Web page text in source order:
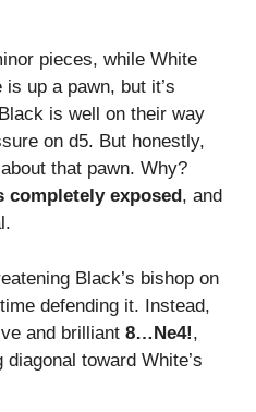
pieces, while White
up a pawn, but it’s
is well on their way
on d5. But honestly,
that pawn. Why?
completely exposed, and
Black’s bishop on
defending it. Instead,
and brilliant 8…Ne4!,
toward White’s